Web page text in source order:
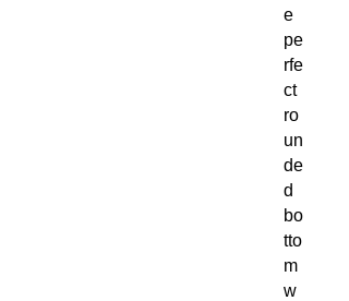
e
pe
rfe
ct
ro
un
de
d
bo
tto
m
w